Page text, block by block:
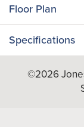
Floor Plan
Specifications
Plan
©2026